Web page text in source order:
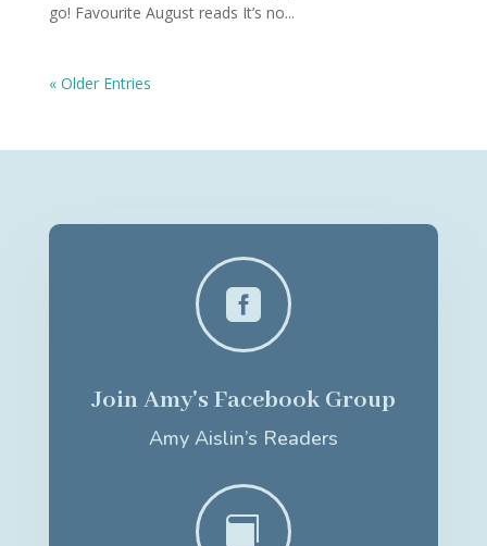
go! Favourite August reads It’s no...
« Older Entries

Join Amy's Facebook Group
Amy Aislin’s Readers
